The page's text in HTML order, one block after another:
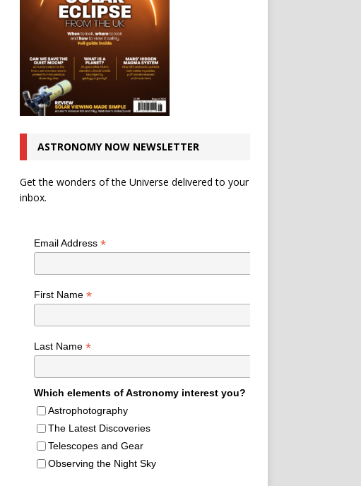
ASTRONOMY NOW NEWSLETTER
Get the wonders of the Universe delivered to your
inbox.
Email Address *
First Name *
Last Name *
Which elements of Astronomy interest you?
Astrophotography
The Latest Discoveries
Telescopes and Gear
Observing the Night Sky